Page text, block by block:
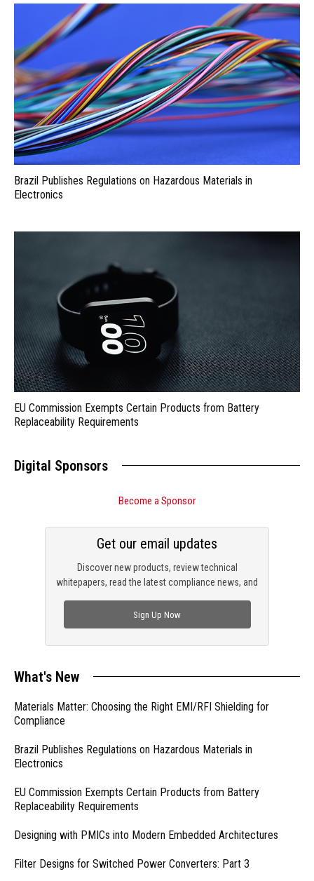
Brazil Publishes Regulations on Hazardous Materials in
Electronics
EU Commission Exempts Certain Products from Battery
Replaceability Requirements
Digital Sponsors
Become a Sponsor
Discover new products, review technical
whitepapers, read the latest compliance news, and
Get our email updates
Sign Up Now
What's New
Materials Matter: Choosing the Right EMI/RFI Shielding for
Compliance
Brazil Publishes Regulations on Hazardous Materials in
Electronics
EU Commission Exempts Certain Products from Battery
Replaceability Requirements
Designing with PMICs into Modern Embedded Architectures
Filter Designs for Switched Power Converters: Part 3